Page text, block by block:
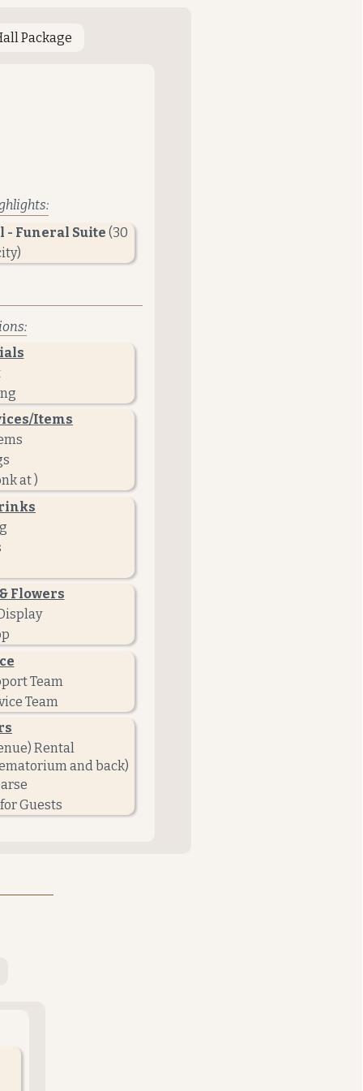
Package
- Funeral Suite (30
Items
at )
Flowers
Team
Team
Rental
and back)
Guests